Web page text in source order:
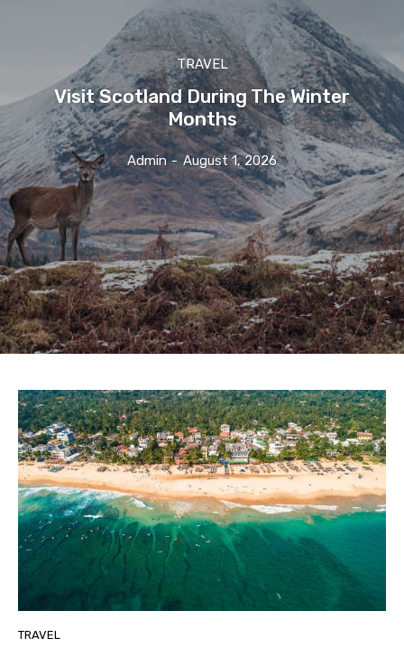
TRAVEL
Visit Scotland During The Winter
Months
Admin - August 1, 2026
TRAVEL